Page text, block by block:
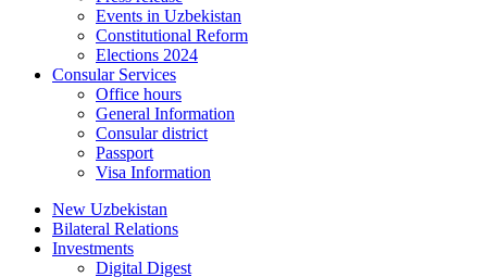
Events in Uzbekistan
Constitutional Reform
Elections 2024
Consular Services
Office hours
General Information
Consular district
Passport
Visa Information
New Uzbekistan
Bilateral Relations
Investments
Digital Digest